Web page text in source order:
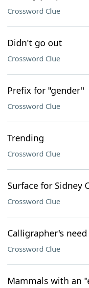
Crossword Clue
Didn't go out
Crossword Clue
Prefix for "gender"
Crossword Clue
Trending
Crossword Clue
Surface for Sidney
Crossword Clue
Calligrapher's need
Crossword Clue
Mammals with an